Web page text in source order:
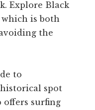
Explore Black
which is both
the
to
spot
offers surfing